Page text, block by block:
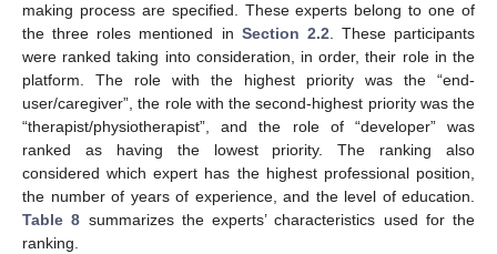
making process are specified. These experts belong to one of
the three roles mentioned in Section 2.2. These participants
were ranked taking into consideration, in order, their role in the
platform. The role with the highest priority was the “end-
user/caregiver”, the role with the second-highest priority was the
“therapist/physiotherapist”, and the role of “developer” was
ranked as having the lowest priority. The ranking also
considered which expert has the highest professional position,
the number of years of experience, and the level of education.
Table 8 summarizes the experts’ characteristics used for the
ranking.